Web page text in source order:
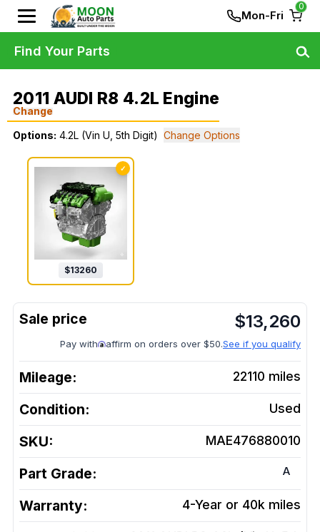
Mon-Fri
0
2011 AUDI R8 4.2L Engine
Change
Options: 4.2L (Vin U, 5th Digit) Change Options
✓
$13260
$13,260
Pay with affirm on orders over $50.See if you qualify
Mileage: 22110 miles
Condition: Used
SKU: MAE476880010
Part Grade: A
Warranty: 4-Year or 40k miles
Find Your Parts